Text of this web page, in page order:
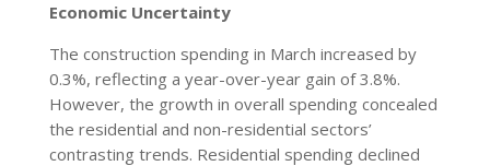
Economic Uncertainty
The construction spending in March increased by
0.3%, reflecting a year-over-year gain of 3.8%.
However, the growth in overall spending concealed
the residential and non-residential sectors’
contrasting trends. Residential spending declined